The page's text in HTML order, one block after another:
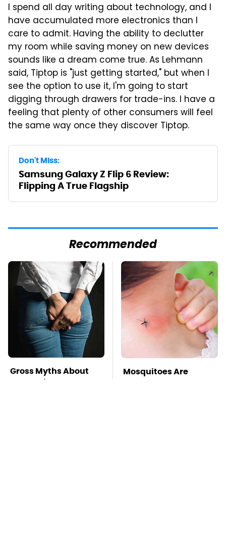
I spend all day writing about technology, and I
have accumulated more electronics than I
care to admit. Having the ability to declutter
my room while saving money on new devices
sounds like a dream come true. As Lehmann
said, Tiptop is "just getting started," but when I
see the option to use it, I'm going to start
digging through drawers for trade-ins. I have a
feeling that plenty of other consumers will feel
the same way once they discover Tiptop.
Don't Miss:
Samsung Galaxy Z Flip 6 Review:
Flipping A True Flagship
Recommended
Gross Myths About
Farts Science Says
Mosquitoes Are